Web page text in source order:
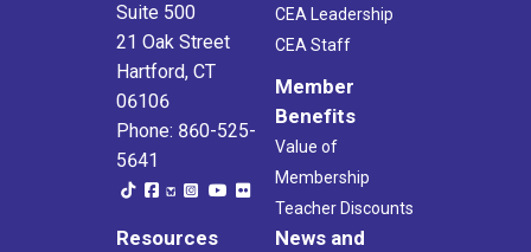
Suite 500
21 Oak Street
Hartford, CT
06106
Phone: 860-525-
5641
CEA Leadership
CEA Staff
Member
Benefits
Value of
Membership
Teacher Discounts
Resources
News and